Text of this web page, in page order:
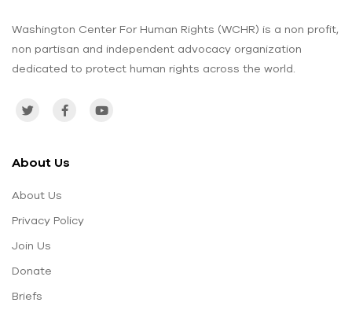
Washington Center For Human Rights (WCHR) is a non profit,
non partisan and independent advocacy organization
dedicated to protect human rights across the world.
About Us
About Us
Privacy Policy
Join Us
Donate
Briefs